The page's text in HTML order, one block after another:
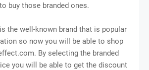
buy those branded ones.
the well-known brand that is popular
so now you will be able to shop
By selecting the branded
you will be able to get the discount